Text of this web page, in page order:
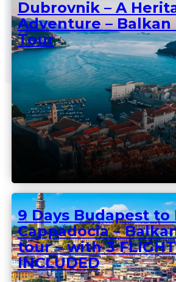
10 Days from
Dubrovnik – A
Adventure –